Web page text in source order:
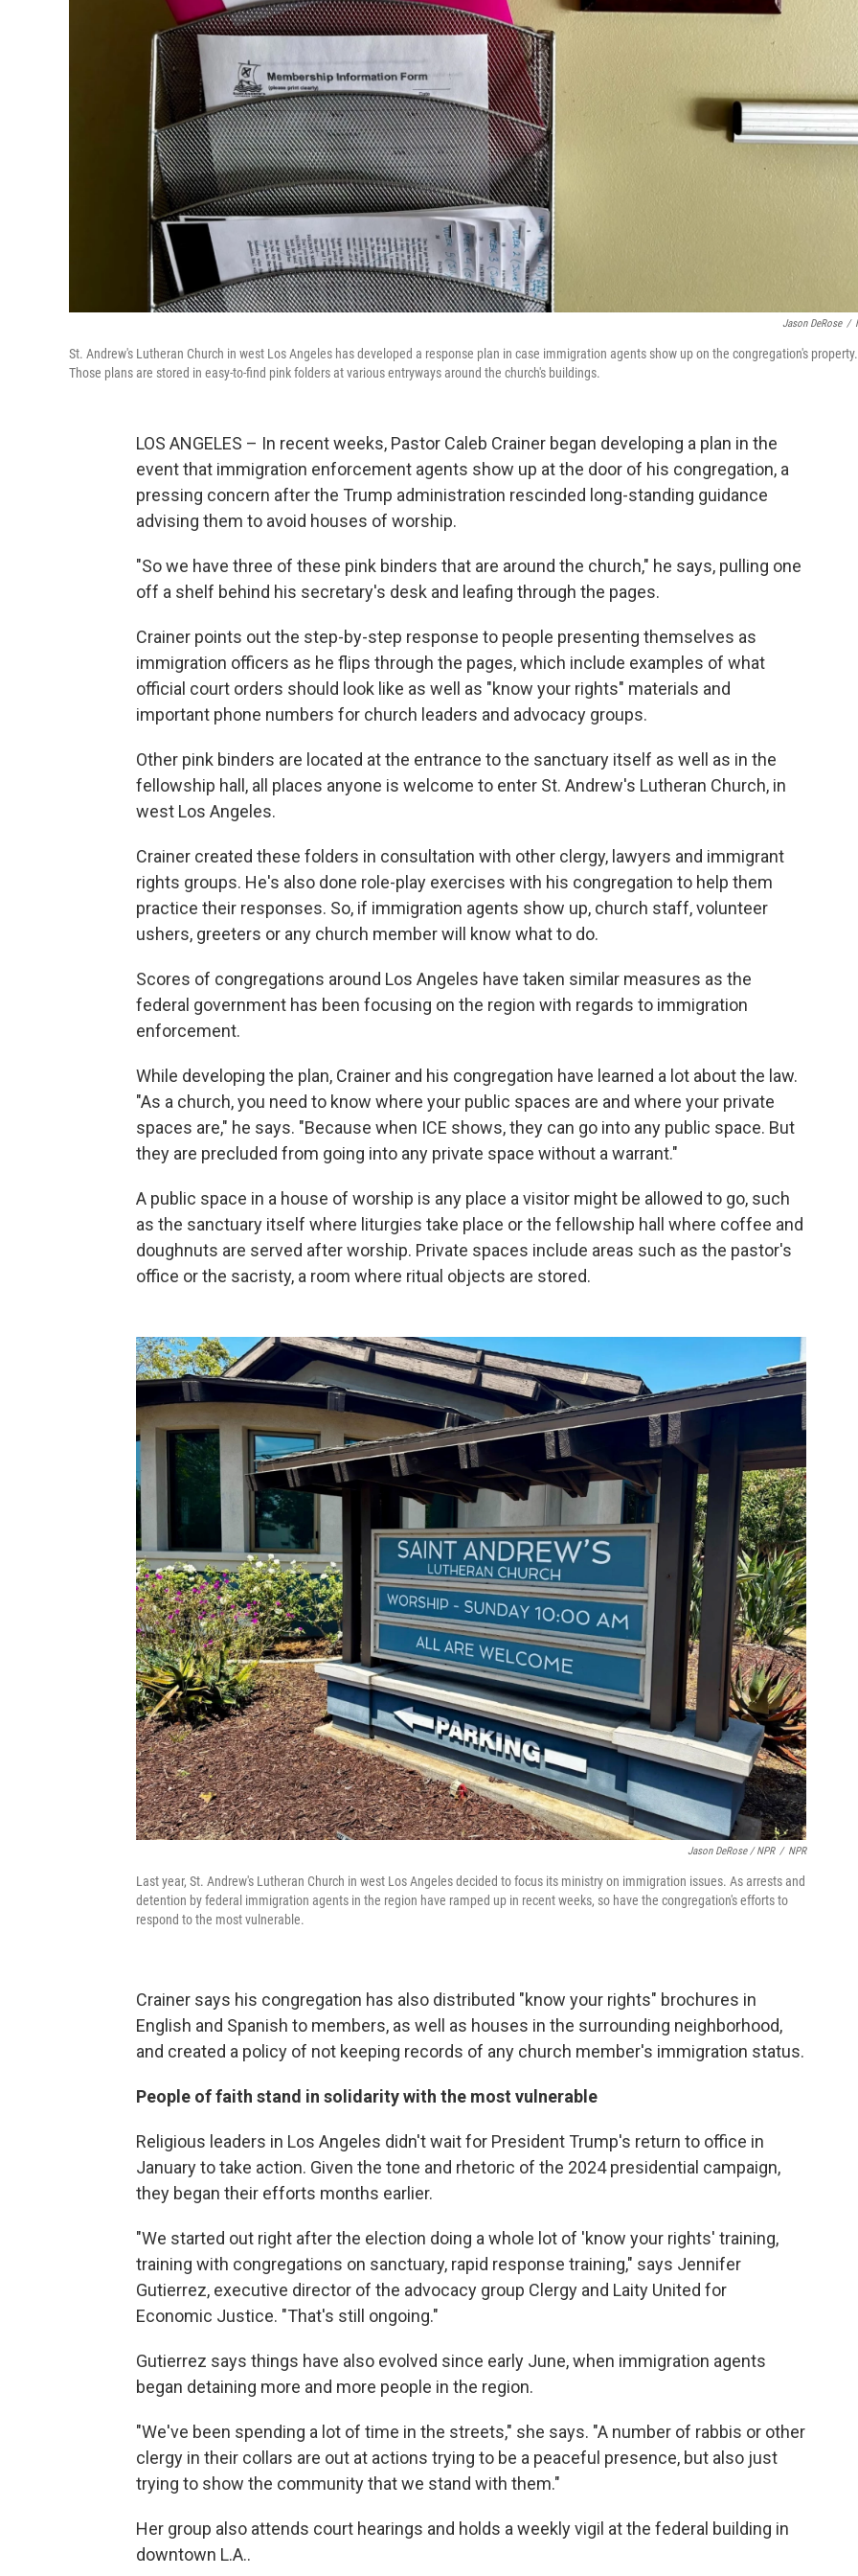
Jason DeRose /
St. Andrew's Lutheran Church in west Los Angeles has developed a response plan in case immigration agents show up on the congregation's property.
Those plans are stored in easy-to-find pink folders at various entryways around the church's buildings.
LOS ANGELES – In recent weeks, Pastor Caleb Crainer began developing a plan in the
event that immigration enforcement agents show up at the door of his congregation, a
pressing concern after the Trump administration rescinded long-standing guidance
advising them to avoid houses of worship.
"So we have three of these pink binders that are around the church," he says, pulling one
off a shelf behind his secretary's desk and leafing through the pages.
Crainer points out the step-by-step response to people presenting themselves as
immigration officers as he flips through the pages, which include examples of what
official court orders should look like as well as "know your rights" materials and
important phone numbers for church leaders and advocacy groups.
Other pink binders are located at the entrance to the sanctuary itself as well as in the
fellowship hall, all places anyone is welcome to enter St. Andrew's Lutheran Church, in
west Los Angeles.
Crainer created these folders in consultation with other clergy, lawyers and immigrant
rights groups. He's also done role-play exercises with his congregation to help them
practice their responses. So, if immigration agents show up, church staff, volunteer
ushers, greeters or any church member will know what to do.
Scores of congregations around Los Angeles have taken similar measures as the
federal government has been focusing on the region with regards to immigration
enforcement.
While developing the plan, Crainer and his congregation have learned a lot about the law.
"As a church, you need to know where your public spaces are and where your private
spaces are," he says. "Because when ICE shows, they can go into any public space. But
they are precluded from going into any private space without a warrant."
A public space in a house of worship is any place a visitor might be allowed to go, such
as the sanctuary itself where liturgies take place or the fellowship hall where coffee and
doughnuts are served after worship. Private spaces include areas such as the pastor's
office or the sacristy, a room where ritual objects are stored.
Jason DeRose / NPR / NPR
Last year, St. Andrew's Lutheran Church in west Los Angeles decided to focus its ministry on immigration issues. As arrests and
detention by federal immigration agents in the region have ramped up in recent weeks, so have the congregation's efforts to
respond to the most vulnerable.
Crainer says his congregation has also distributed "know your rights" brochures in
English and Spanish to members, as well as houses in the surrounding neighborhood,
and created a policy of not keeping records of any church member's immigration status.
People of faith stand in solidarity with the most vulnerable
Religious leaders in Los Angeles didn't wait for President Trump's return to office in
January to take action. Given the tone and rhetoric of the 2024 presidential campaign,
they began their efforts months earlier.
"We started out right after the election doing a whole lot of 'know your rights' training,
training with congregations on sanctuary, rapid response training," says Jennifer
Gutierrez, executive director of the advocacy group Clergy and Laity United for
Economic Justice. "That's still ongoing."
Gutierrez says things have also evolved since early June, when immigration agents
began detaining more and more people in the region.
"We've been spending a lot of time in the streets," she says. "A number of rabbis or other
clergy in their collars are out at actions trying to be a peaceful presence, but also just
trying to show the community that we stand with them."
Her group also attends court hearings and holds a weekly vigil at the federal building in
downtown L.A..